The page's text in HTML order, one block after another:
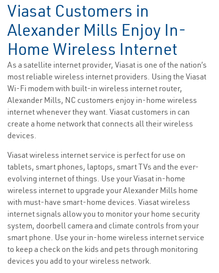
Viasat Customers in
Alexander Mills Enjoy In-
Home Wireless Internet
As a satellite internet provider, Viasat is one of the nation’s
most reliable wireless internet providers. Using the Viasat
Wi-Fi modem with built-in wireless internet router,
Alexander Mills, NC customers enjoy in-home wireless
internet whenever they want. Viasat customers in can
create a home network that connects all their wireless
devices.
Viasat wireless internet service is perfect for use on
tablets, smart phones, laptops, smart TVs and the ever-
evolving internet of things. Use your Viasat in-home
wireless internet to upgrade your Alexander Mills home
with must-have smart-home devices. Viasat wireless
internet signals allow you to monitor your home security
system, doorbell camera and climate controls from your
smart phone. Use your in-home wireless internet service
to keep a check on the kids and pets through monitoring
devices you add to your wireless network.